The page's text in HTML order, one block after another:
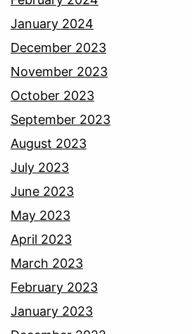
January 2024
December 2023
November 2023
October 2023
September 2023
August 2023
July 2023
June 2023
May 2023
April 2023
March 2023
February 2023
January 2023